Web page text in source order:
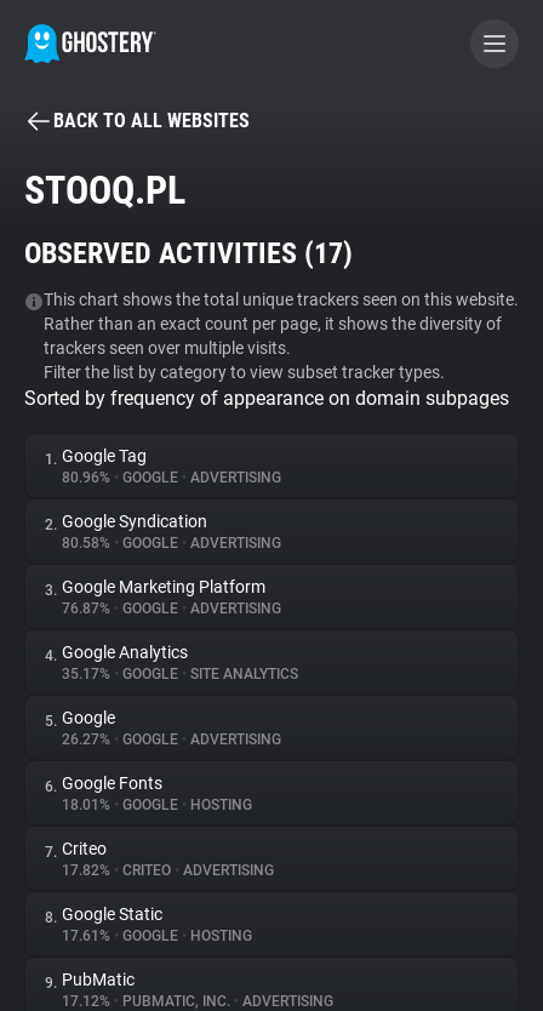
BECOME A CONTRIBUTOR
Tracker & Ad Blocker
WhoTracks.Me
Privacy Digest
About
Trackers
Websites
Explorer
Tracking Reach
BACK TO ALL WEBSITES
STOOQ.PL
OBSERVED ACTIVITIES (17)
This chart shows the total unique trackers seen on this website.
Rather than an exact count per page, it shows the diversity of
trackers seen over multiple visits.
Filter the list by category to view subset tracker types.
Sorted by frequency of appearance on domain subpages
1. Google Tag
80.96% • GOOGLE • ADVERTISING
2. Google Syndication
80.58% • GOOGLE • ADVERTISING
3. Google Marketing Platform
76.87% • GOOGLE • ADVERTISING
4. Google Analytics
35.17% • GOOGLE • SITE ANALYTICS
5. Google
26.27% • GOOGLE • ADVERTISING
6. Google Fonts
18.01% • GOOGLE • HOSTING
7. Criteo
17.82% • CRITEO • ADVERTISING
8. Google Static
17.61% • GOOGLE • HOSTING
9. PubMatic
17.12% • PUBMATIC, INC. • ADVERTISING